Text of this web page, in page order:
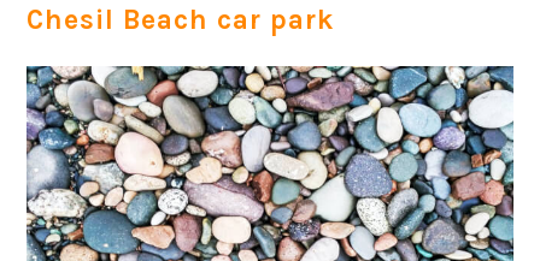
Chesil Beach car park